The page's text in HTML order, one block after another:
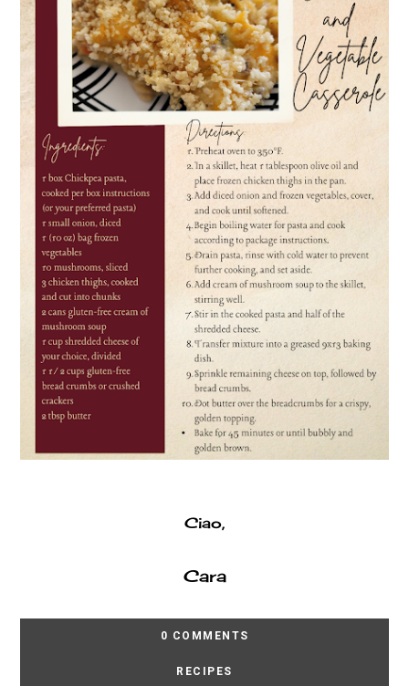
Ciao,
Cara
0 COMMENTS
RECIPES